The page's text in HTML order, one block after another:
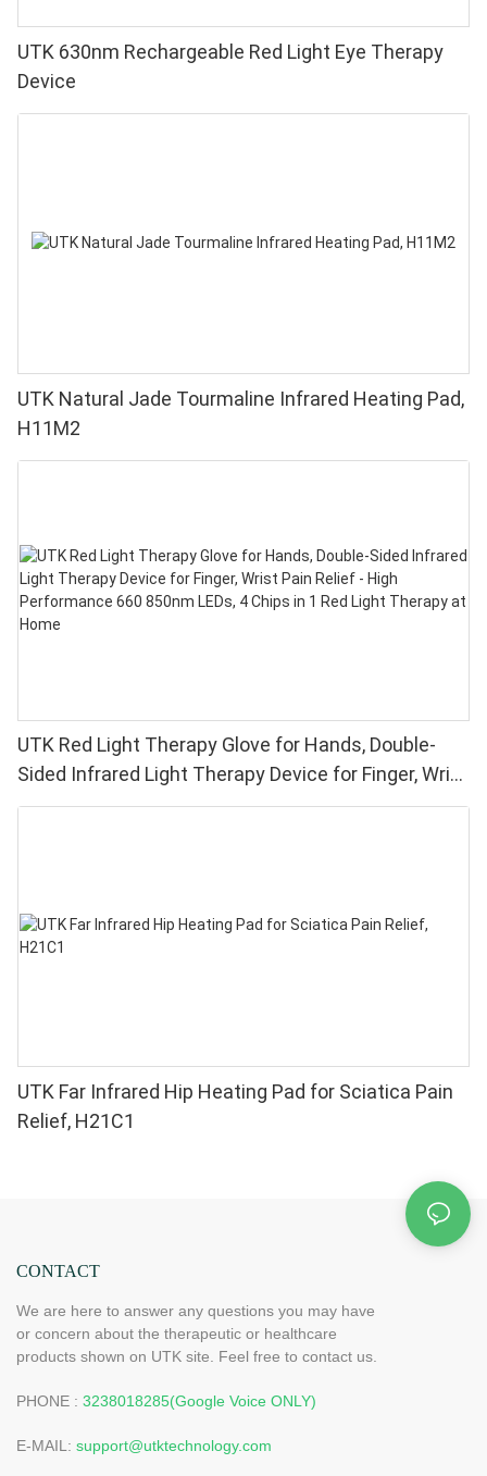
UTK 630nm Rechargeable Red Light Eye Therapy
Device
UTK Natural Jade Tourmaline Infrared Heating Pad,
H11M2
UTK Red Light Therapy Glove for Hands, Double-
Sided Infrared Light Therapy Device for Finger, Wrist
Pain Relief - High Performance 660 850nm LEDs, 4
UTK Far Infrared Hip Heating Pad for Sciatica Pain
Relief, H21C1
CONTACT
We are here to answer any questions you may have
or concern about the therapeutic or healthcare
products shown on UTK site. Feel free to contact us.
PHONE : 3238018285(Google Voice ONLY)
E-MAIL: support@utktechnology.com